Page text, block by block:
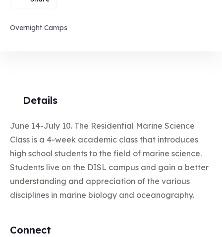
Overnight Camps
Details
June 14-July 10. The Residential Marine Science
Class is a 4-week academic class that introduces
high school students to the field of marine science.
Students live on the DISL campus and gain a better
understanding and appreciation of the various
disciplines in marine biology and oceanography.
Connect